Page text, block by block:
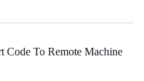
Code To Remote Machine